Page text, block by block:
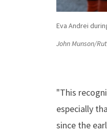
Eva Andrei
John Munson/
"This
especially
since the